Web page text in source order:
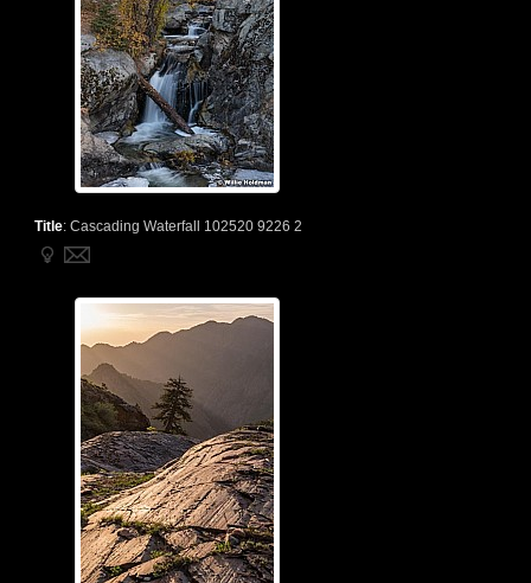
Title: Cascading Waterfall 102520 9226 2